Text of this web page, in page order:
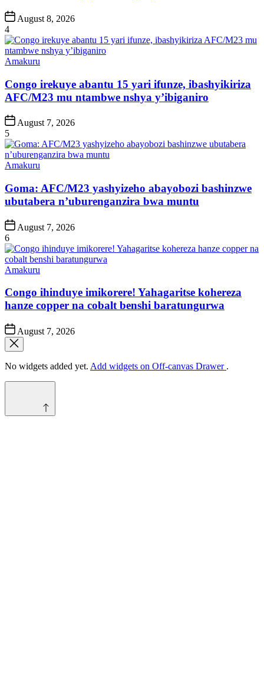
Post
Date
August 8, 2026
4
Posted
Amakuru
Congo irekuye abantu 15 yari ifunze, ibashyikiriza
AFC/M23 mu ntambwe nshya y’ibiganiro
Post
Date
August 7, 2026
5
Posted
Amakuru
Goma: AFC/M23 yashyizeho abayobozi bashinzwe
ubutabera n’uburenganzira bwa muntu
Post
Date
August 7, 2026
6
Posted
Amakuru
Congo ihinduye imikorere! Yahagaritse kohereza
hanze copper na cobalt benshi baratungurwa
Post
Date
August 7, 2026
No widgets added yet. Add widgets on Off-canvas Drawer .